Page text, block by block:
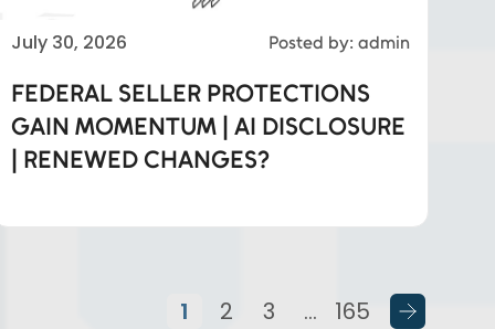
July 30, 2026 Posted by: admin
FEDERAL SELLER PROTECTIONS
GAIN MOMENTUM | AI DISCLOSURE
| RENEWED CHANGES?
1 2 3 … 165